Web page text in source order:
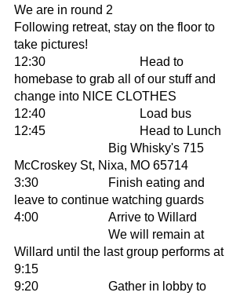
We are in round 2
Following retreat, stay on the floor to
take pictures!
12:30 			Head to
homebase to grab all of our stuff and
12:40			Load bus
12:45			Head to Lunch
McCroskey St, Nixa, MO 65714
3:30			Finish eating and
leave to continue watching guards
4:00			Arrive to Willard
Willard until the last group performs at
9:15
9:20 			Gather in lobby to